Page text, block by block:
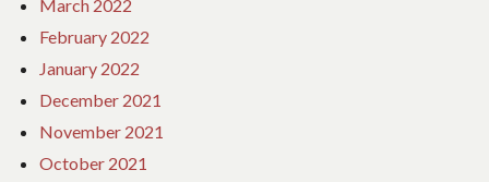
March 2022
February 2022
January 2022
December 2021
November 2021
October 2021